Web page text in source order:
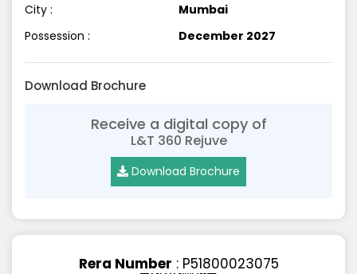
City :
Mumbai
Possession :
December 2027
Download Brochure
Receive a digital copy of
L&T 360 Rejuve
Download Brochure
Rera Number : P51800023075